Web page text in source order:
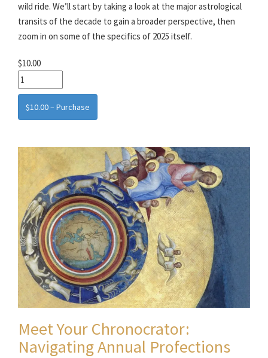
wild ride. We’ll start by taking a look at the major astrological
transits of the decade to gain a broader perspective, then
zoom in on some of the specifics of 2025 itself.
$10.00
$10.00 – Purchase
Meet Your Chronocrator:
Navigating Annual Profections